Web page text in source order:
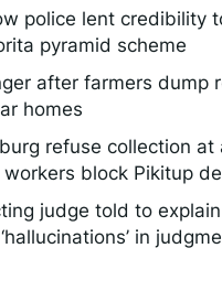
police lent credibility
pyramid scheme
after farmers dump
homes
refuse collection at
workers block Pikitup
judge told to
in